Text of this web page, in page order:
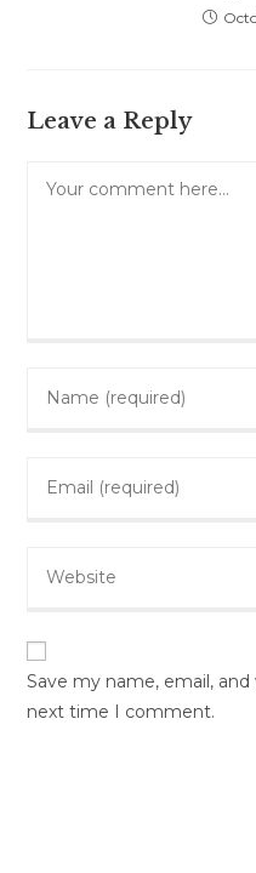
Leave a Reply
your
username
your
your
(optional)
Save my name, email,
next time I comment.